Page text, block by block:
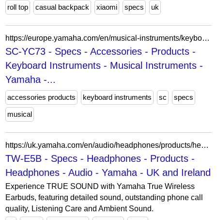
roll top
casual backpack xiaomi specs uk
https://europe.yamaha.com/en/musical-instruments/keyboards/products/accessories/sc-yc73/specs.html
SC-YC73 - Specs - Accessories - Products -
Keyboard Instruments - Musical Instruments -
Yamaha -...
accessories products keyboard instruments sc specs
musical
https://uk.yamaha.com/en/audio/headphones/products/headphones/tw-e5b/specs.html
TW-E5B - Specs - Headphones - Products -
Headphones - Audio - Yamaha - UK and Ireland
Experience TRUE SOUND with Yamaha True Wireless
Earbuds, featuring detailed sound, outstanding phone call
quality, Listening Care and Ambient Sound.